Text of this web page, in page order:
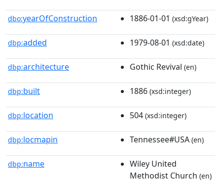
dbo:yearOfConstruction 1886-01-01 (xsd:gYear)
dbp:added 1979-08-01 (xsd:date)
dbp:architecture Gothic Revival (en)
dbp:built 1886 (xsd:integer)
dbp:location 504 (xsd:integer)
dbp:locmapin Tennessee#USA (en)
dbp:name
Wiley United
Methodist Church (en)